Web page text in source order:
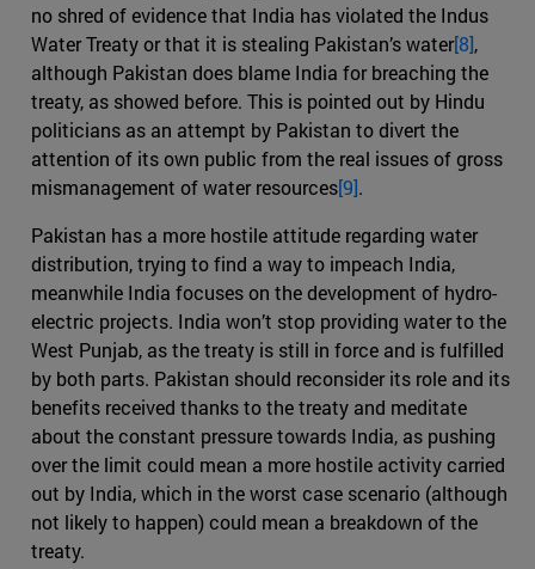
no shred of evidence that India has violated the Indus
Water Treaty or that it is stealing Pakistan’s water[8],
although Pakistan does blame India for breaching the
treaty, as showed before. This is pointed out by Hindu
politicians as an attempt by Pakistan to divert the
attention of its own public from the real issues of gross
mismanagement of water resources[9].
Pakistan has a more hostile attitude regarding water
distribution, trying to find a way to impeach India,
meanwhile India focuses on the development of hydro-
electric projects. India won’t stop providing water to the
West Punjab, as the treaty is still in force and is fulfilled
by both parts. Pakistan should reconsider its role and its
benefits received thanks to the treaty and meditate
about the constant pressure towards India, as pushing
over the limit could mean a more hostile activity carried
out by India, which in the worst case scenario (although
not likely to happen) could mean a breakdown of the
treaty.